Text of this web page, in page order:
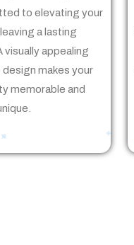
to elevating your
a lasting
visually appealing
design makes your
memorable and